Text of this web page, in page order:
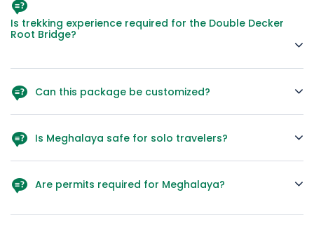
while the monsoon months are great for lush greenery and
waterfalls.
Is trekking experience required for the Double Decker
Root Bridge?
many steps.
Can this package be customized?
your preferences.
Is Meghalaya safe for solo travelers?
region is generally safe.
Are permits required for Meghalaya?
Indian nationals don’t need special permits, but certain